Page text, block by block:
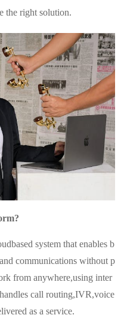
the right solution.
system that enables b
communications without p
from anywhere,using inter
call routing,IVR,voice
as a service.